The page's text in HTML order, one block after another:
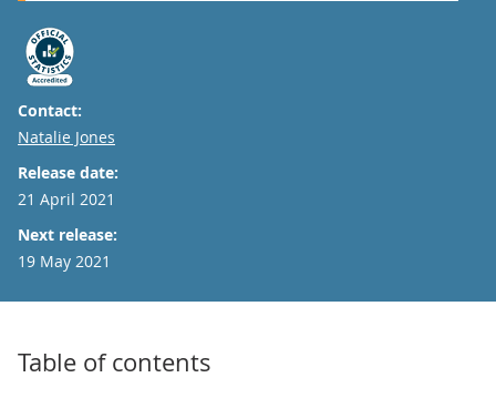
Contact:
Email
Natalie Jones
Release date:
21 April 2021
Next release:
19 May 2021
Table of contents